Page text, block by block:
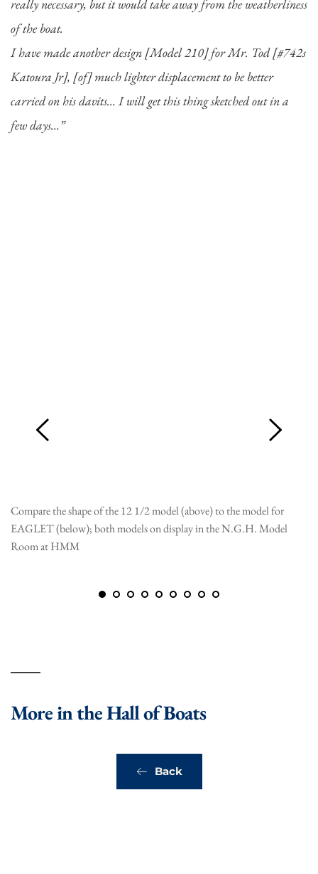
really necessary, but it would take away from the weatherliness
of the boat.
I have made another design [Model 210] for Mr. Tod [#742s
Katoura Jr], [of] much lighter displacement to be better
carried on his davits… I will get this thing sketched out in a
few days…”
Compare the shape of the 12 1/2 model (above) to the model for
EAGLET (below); both models on display in the N.G.H. Model
Room at HMM
More in the Hall of Boats
Back